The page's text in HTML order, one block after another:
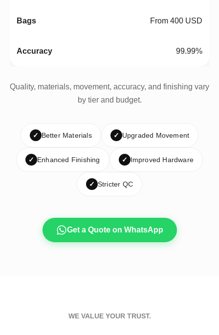
From 400 USD
99.99%
Quality, materials, movement, accuracy, and finishing vary
by tier and budget.
✓ Better Materials ✓ Upgraded Movement
✓ Enhanced Finishing ✓ Improved Hardware
✓ Stricter QC
Get a Quote on WhatsApp
WE VALUE YOUR TRUST.